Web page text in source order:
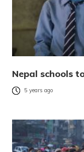
Nepal schools
5 years ago